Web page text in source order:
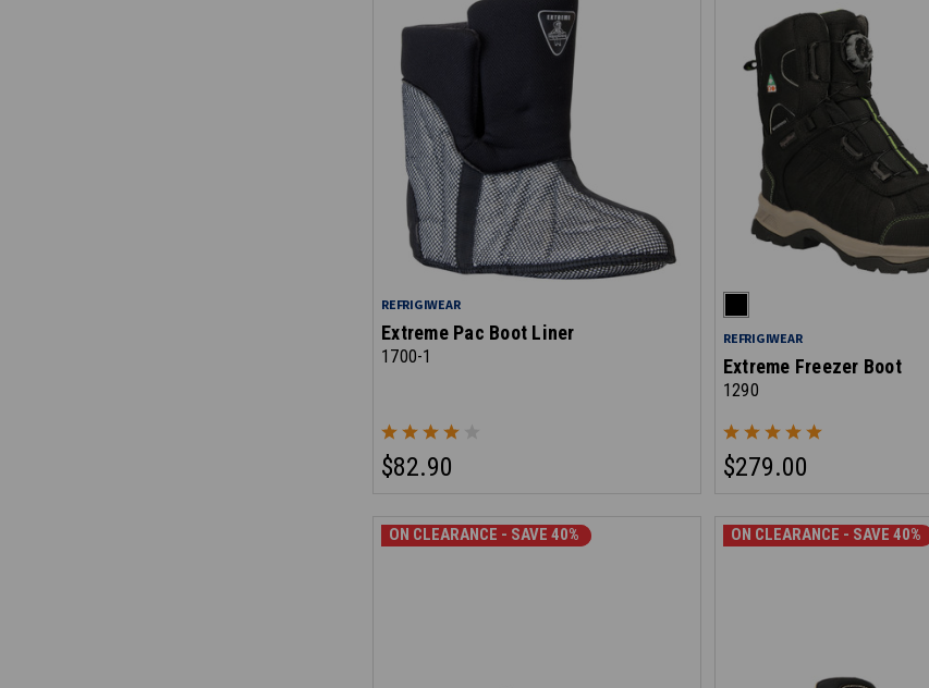
REFRIGIWEAR
Extreme Pac Boot Liner
1700-1
$82.90
REFRIGIWEAR
Extreme Freezer Boot
1290
$279.00
ON CLEARANCE - SAVE 30%
ON CLEARANCE - SAVE 40% ON CLEARANCE - SAVE 40%